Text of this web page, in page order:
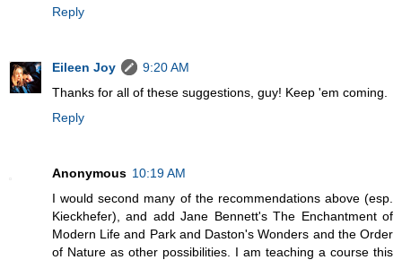
Reply
Eileen Joy
9:20 AM
Thanks for all of these suggestions, guy! Keep 'em coming.
Reply
Anonymous 10:19 AM
I would second many of the recommendations above (esp.
Kieckhefer), and add Jane Bennett's The Enchantment of
Modern Life and Park and Daston's Wonders and the Order
of Nature as other possibilities. I am teaching a course this